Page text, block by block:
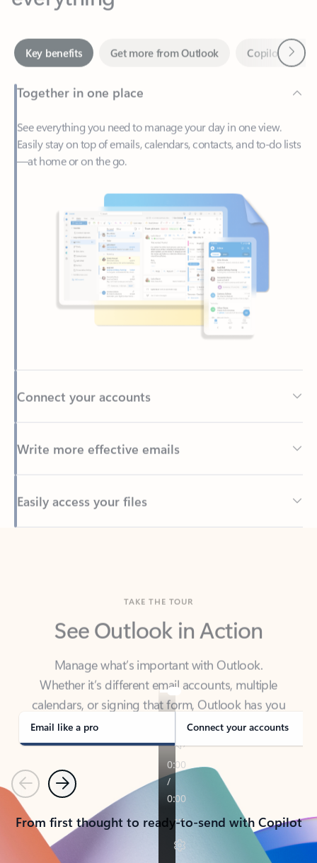
Together in one place
See everything you need to manage your day in one view.
—at home or on the go.
Back to tabs
See Outlook in Action
Manage what’s important with Outlook.
calendars, or signing that form, Outlook has you
covered - at home, for work, or on-the-go.
Email like a pro Connect your accounts
PreviousNext
From first thought to ready-to-send with Copilot